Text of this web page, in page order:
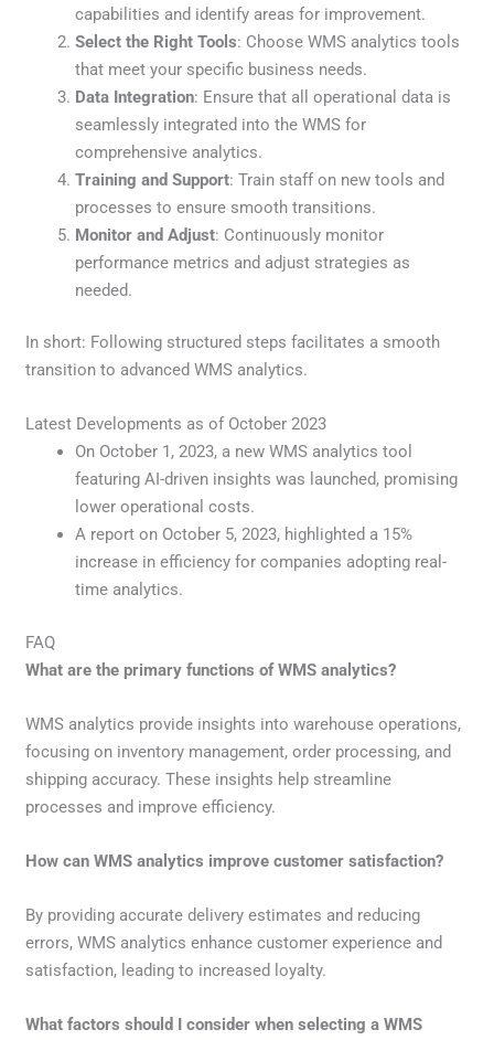
capabilities and identify areas for improvement.
Select the Right Tools: Choose WMS analytics tools
that meet your specific business needs.
Data Integration: Ensure that all operational data is
seamlessly integrated into the WMS for
comprehensive analytics.
Training and Support: Train staff on new tools and
processes to ensure smooth transitions.
Monitor and Adjust: Continuously monitor
performance metrics and adjust strategies as
needed.
In short: Following structured steps facilitates a smooth
transition to advanced WMS analytics.
Latest Developments as of October 2023
On October 1, 2023, a new WMS analytics tool
featuring AI-driven insights was launched, promising
lower operational costs.
A report on October 5, 2023, highlighted a 15%
increase in efficiency for companies adopting real-
time analytics.
FAQ
What are the primary functions of WMS analytics?
WMS analytics provide insights into warehouse operations,
focusing on inventory management, order processing, and
shipping accuracy. These insights help streamline
processes and improve efficiency.
How can WMS analytics improve customer satisfaction?
By providing accurate delivery estimates and reducing
errors, WMS analytics enhance customer experience and
satisfaction, leading to increased loyalty.
What factors should I consider when selecting a WMS